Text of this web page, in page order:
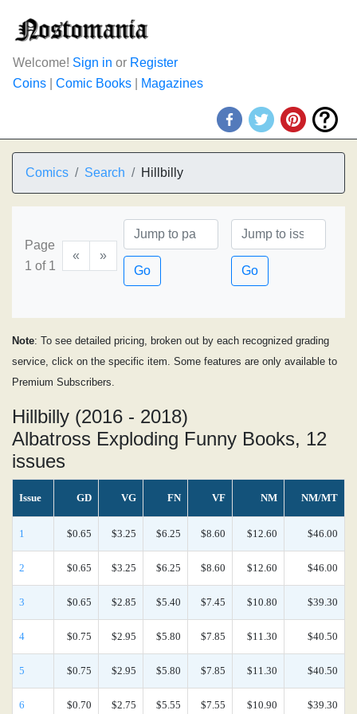
Welcome! Sign in or Register
Coins
Comic Books Magazines
Comics Search Hillbilly
Page
1 of 1
«
»
Go
Go
Note: To see detailed pricing, broken out by each recognized grading
service, click on the specific item. Some features are only available to
Premium Subscribers.
Hillbilly (2016 - 2018)
Albatross Exploding Funny Books, 12
issues
Issue GD VG FN VF NM NM/MT
1 $0.65 $3.25 $6.25 $8.60 $12.60 $46.00
2 $0.65 $3.25 $6.25 $8.60 $12.60 $46.00
3 $0.65 $2.85 $5.40 $7.45 $10.80 $39.30
4 $0.75 $2.95 $5.80 $7.85 $11.30 $40.50
5 $0.75 $2.95 $5.80 $7.85 $11.30 $40.50
6 $0.70 $2.75 $5.55 $7.55 $10.90 $39.30